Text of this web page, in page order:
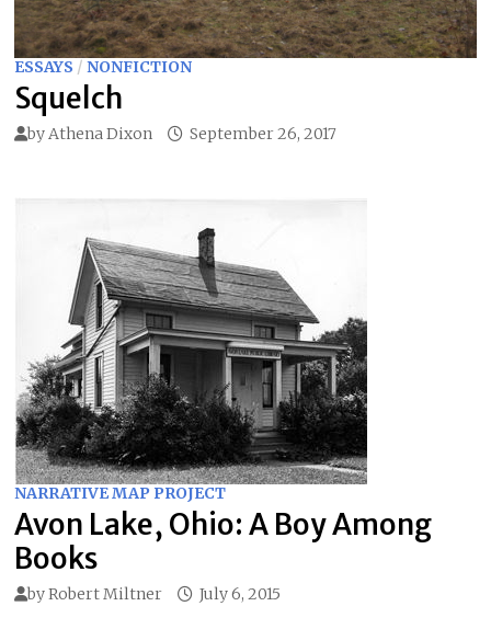
ESSAYS / NONFICTION
Squelch
byAthena Dixon September 26, 2017
NARRATIVE MAP PROJECT
Avon Lake, Ohio: A Boy Among
Books
byRobert Miltner July 6, 2015